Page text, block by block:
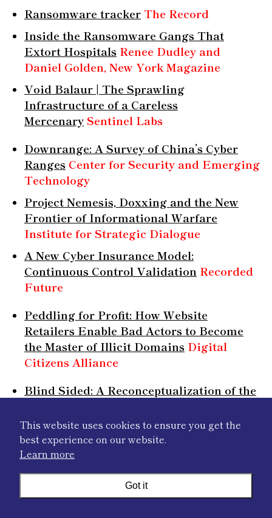
Ransomware trackerThe Record
Inside the Ransomware Gangs That
Extort Hospitals Renee Dudley and
Daniel Golden, New York Magazine
Void Balaur | The Sprawling
Infrastructure of a Careless
MercenarySentinel Labs
Downrange: A Survey of China’s Cyber
Ranges Center for Security and Emerging
Technology
Project Nemesis, Doxxing and the New
Frontier of Informational Warfare
Institute for Strategic Dialogue
A New Cyber Insurance Model:
Continuous Control Validation Recorded
Future
Peddling for Profit: How Website
Retailers Enable Bad Actors to Become
the Master of Illicit Domains Digital
Citizens Alliance
Blind Sided: A Reconceptualization of the
Shaping the Tactics, Techniques and
Procedures of Information Operations in
the Grey Zone
Artificial intelligence supporting cross-
border cooperation in criminal justiceEU
This website uses cookies to ensure you get the
best experience on our website.
Learn more
Got it